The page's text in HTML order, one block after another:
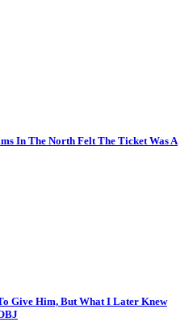
In The North Felt The Ticket Was A
Give Him, But What I Later Knew